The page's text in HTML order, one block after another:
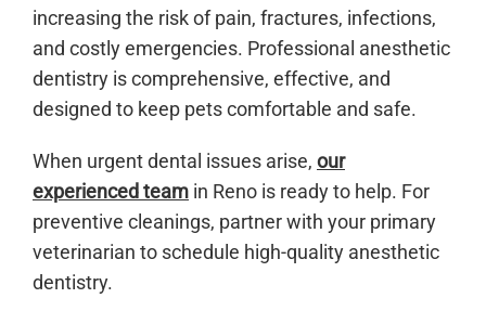
increasing the risk of pain, fractures, infections,
and costly emergencies. Professional anesthetic
dentistry is comprehensive, effective, and
designed to keep pets comfortable and safe.
When urgent dental issues arise, our
experienced team in Reno is ready to help. For
preventive cleanings, partner with your primary
veterinarian to schedule high-quality anesthetic
dentistry.